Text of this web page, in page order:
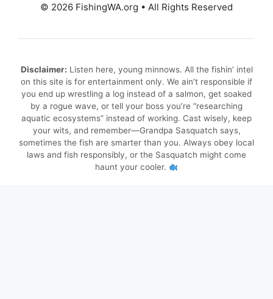
© 2026 FishingWA.org • All Rights Reserved
Disclaimer: Listen here, young minnows. All the fishin’ intel
on this site is for entertainment only. We ain’t responsible if
you end up wrestling a log instead of a salmon, get soaked
by a rogue wave, or tell your boss you’re “researching
aquatic ecosystems” instead of working. Cast wisely, keep
your wits, and remember—Grandpa Sasquatch says,
sometimes the fish are smarter than you. Always obey local
laws and fish responsibly, or the Sasquatch might come
haunt your cooler.